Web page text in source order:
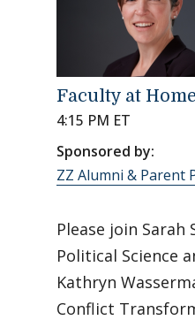
Faculty at
4:15 PM ET
Sponsored by:
ZZ Alumni & Parent
Please join
Political Science
Kathryn
Conflict